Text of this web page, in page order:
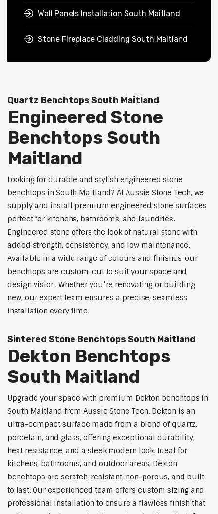
Wall Panels Installation South Maitland
Stone Fireplace Cladding South Maitland
Quartz Benchtops South Maitland
Engineered Stone
Benchtops South
Maitland
Looking for durable and stylish engineered stone
benchtops in South Maitland? At Aussie Stone Tech, we
supply and install premium engineered stone surfaces
perfect for kitchens, bathrooms, and laundries.
Engineered stone offers the look of natural stone with
added strength, consistency, and low maintenance.
Available in a wide range of colours and finishes, our
benchtops are custom-cut to suit your space and
design vision. Whether you’re renovating or building
new, our expert team ensures a precise, seamless
installation every time.
Sintered Stone Benchtops South Maitland
Dekton Benchtops
South Maitland
Upgrade your space with premium Dekton benchtops in
South Maitland from Aussie Stone Tech. Dekton is an
ultra-compact surface made from a blend of quartz,
porcelain, and glass, offering exceptional durability,
heat resistance, and a sleek modern look. Ideal for
kitchens, bathrooms, and outdoor areas, Dekton
benchtops are scratch-resistant, non-porous, and built
to last. Our experienced team offers custom sizing and
professional installation to ensure a flawless finish that